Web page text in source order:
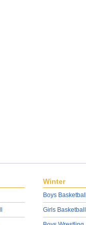
Winter
Boys Basketball
Girls Basketball